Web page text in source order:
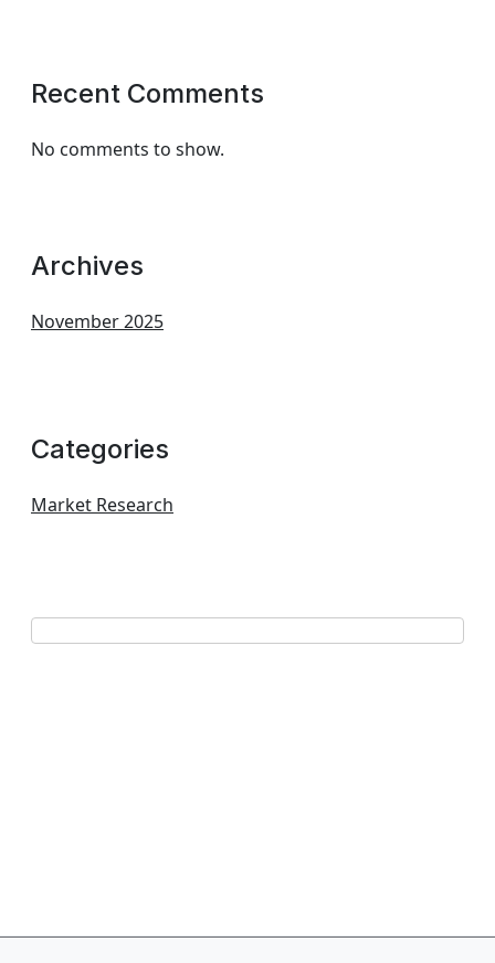
Recent Comments
No comments to show.
Archives
November 2025
Categories
Market Research